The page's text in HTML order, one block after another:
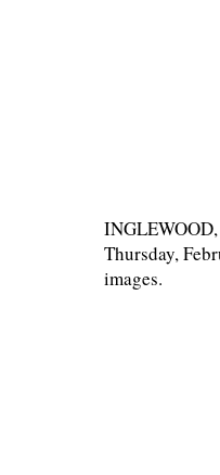
Thursday,
images.